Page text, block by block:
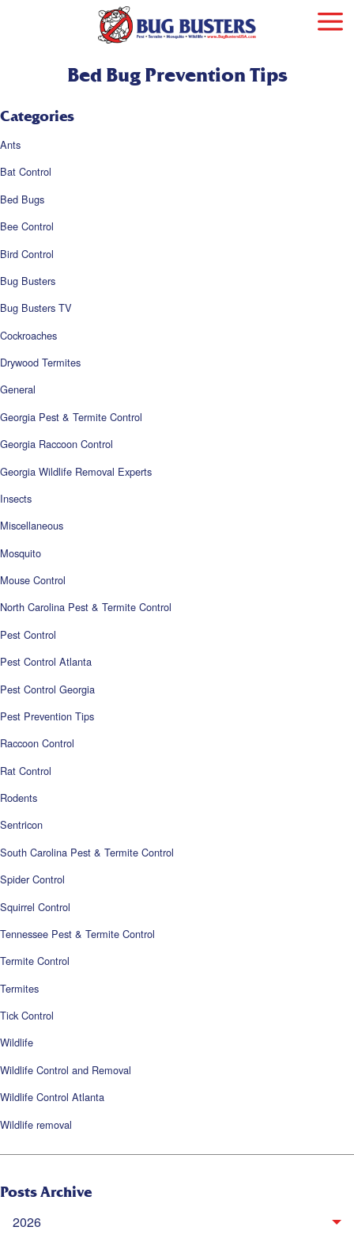
Bed Bug Prevention Tips
Categories
Ants
Bat Control
Bed Bugs
Bee Control
Bird Control
Bug Busters
Bug Busters TV
Cockroaches
Drywood Termites
General
Georgia Pest & Termite Control
Georgia Raccoon Control
Georgia Wildlife Removal Experts
Insects
Miscellaneous
Mosquito
Mouse Control
North Carolina Pest & Termite Control
Pest Control
Pest Control Atlanta
Pest Control Georgia
Pest Prevention Tips
Raccoon Control
Rat Control
Rodents
Sentricon
South Carolina Pest & Termite Control
Spider Control
Squirrel Control
Tennessee Pest & Termite Control
Termite Control
Termites
Tick Control
Wildlife
Wildlife Control and Removal
Wildlife Control Atlanta
Wildlife removal
Posts Archive
2026